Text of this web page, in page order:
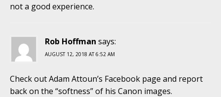
not a good experience.
Rob Hoffman says:
AUGUST 12, 2018 AT 6:52 AM
Check out Adam Attoun’s Facebook page and report
back on the “softness” of his Canon images.